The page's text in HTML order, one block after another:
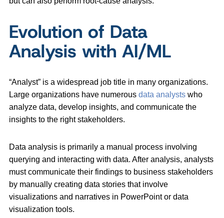
Evolution of Data
Analysis with AI/ML
“Analyst” is a widespread job title in many organizations.
Large organizations have numerous data analysts who
analyze data, develop insights, and communicate the
insights to the right stakeholders.
Data analysis is primarily a manual process involving
querying and interacting with data. After analysis, analysts
must communicate their findings to business stakeholders
by manually creating data stories that involve
visualizations and narratives in PowerPoint or data
visualization tools.